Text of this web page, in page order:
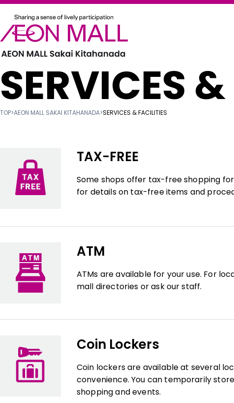
SERVICES
TOP>AEON MALL SAKAI KITAHANADA>SERVICES & FACILITIES
TAX-FREE
Some shops offer tax-free shopping
for details on tax-free items and
ATM
ATMs are available for your use. For
mall directories or ask our staff.
Coin Lockers
Coin lockers are available at several
convenience. You can temporarily
shopping and events.